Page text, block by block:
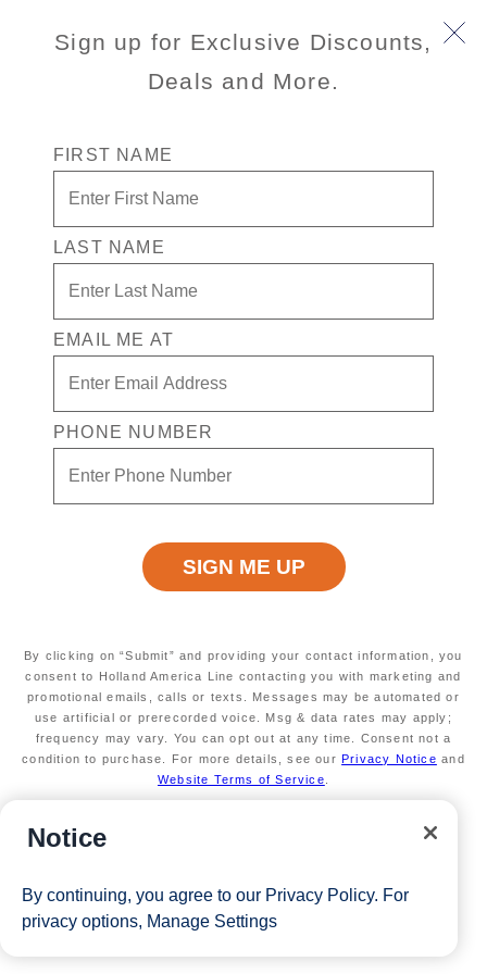
Sign up for Exclusive Discounts,
Deals and More.
FIRST NAME
LAST NAME
EMAIL ME AT
PHONE NUMBER
By clicking on “Submit” and providing your contact information, you
consent to Holland America Line contacting you with marketing and
promotional emails, calls or texts. Messages may be automated or
use artificial or prerecorded voice. Msg & data rates may apply;
frequency may vary. You can opt out at any time. Consent not a
condition to purchase. For more details, see ourPrivacy Notice and
Website Terms of Service
Special Rates + $100 in Free play +
Drinks for 1 in the Casino
Enjoy your exclusive casino offer:
$100 in Free play
Drinks on Us! in the Casino. Terms apply
Exclusive VIP benefits
Valid on new Bookings only. Redeemable on a
max of 3 separate cruises.
View Cruises
Notice
By continuing, you agree to our Privacy Policy. For
privacy options, Manage Settings